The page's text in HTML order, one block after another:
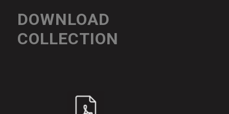
DOWNLOAD
COLLECTION